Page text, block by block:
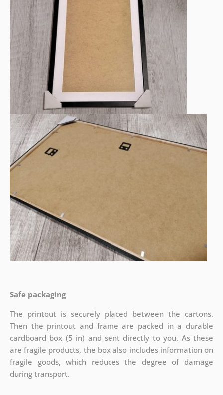
Safe packaging
The printout is securely placed between the cartons.
Then the printout and frame are packed in a durable
cardboard box (5 in) and sent directly to you. As these
are fragile products, the box also includes information on
fragile goods, which reduces the degree of damage
during transport.